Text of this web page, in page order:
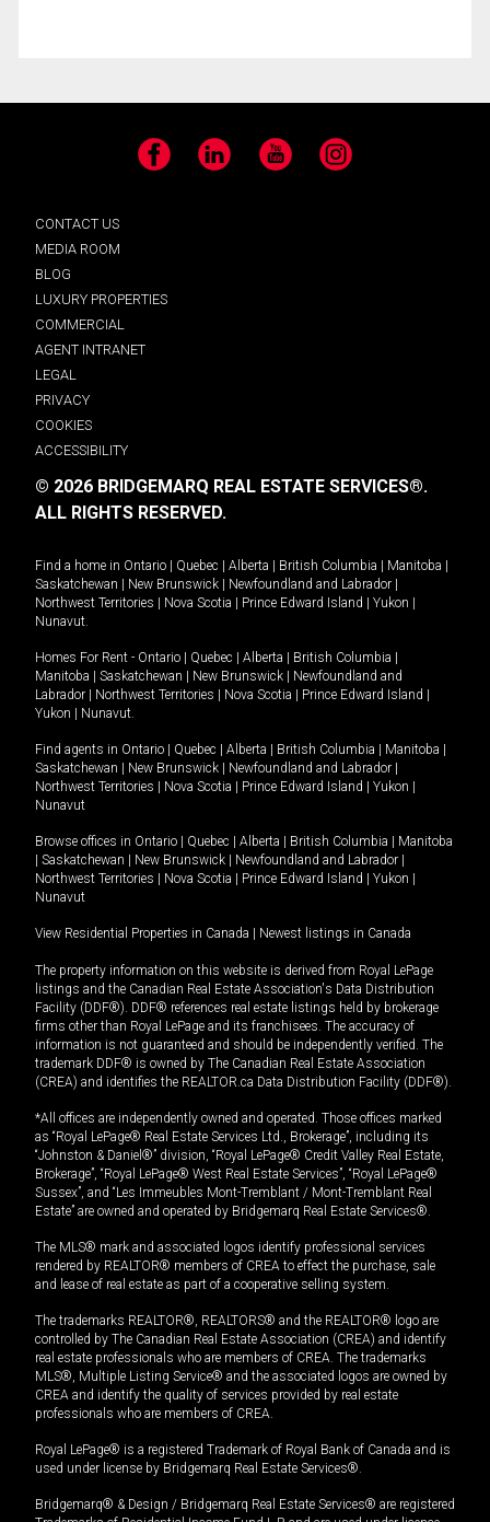
Facebook LinkedIn YouTube Instagram
CONTACT US
MEDIA ROOM
BLOG
LUXURY PROPERTIES
COMMERCIAL
AGENT INTRANET
LEGAL
PRIVACY
COOKIES
ACCESSIBILITY
© 2026 BRIDGEMARQ REAL ESTATE SERVICES®.
ALL RIGHTS RESERVED.
Find a home in Ontario Quebec Alberta British Columbia Manitoba
Saskatchewan
New Brunswick Newfoundland and Labrador
Northwest Territories
Nova Scotia Prince Edward Island Yukon
Nunavut.
Homes For Rent - Ontario Quebec Alberta British Columbia
Manitoba
Saskatchewan New Brunswick
Newfoundland and
Labrador
Northwest Territories Nova Scotia Prince Edward Island
Yukon
Nunavut.
Find agents in Ontario Quebec Alberta British Columbia Manitoba
Saskatchewan
New Brunswick Newfoundland and Labrador
Northwest Territories
Nova Scotia Prince Edward Island Yukon
Nunavut
Browse offices in Ontario Quebec Alberta British Columbia
Manitoba
Saskatchewan New Brunswick Newfoundland and Labrador
Northwest Territories
Nova Scotia Prince Edward Island Yukon
Nunavut
View Residential Properties in Canada Newest listings in Canada
The property information on this website is derived from Royal LePage
listings and the Canadian Real Estate Association's Data Distribution
Facility (DDF®). DDF® references real estate listings held by brokerage
firms other than Royal LePage and its franchisees. The accuracy of
information is not guaranteed and should be independently verified. The
trademark DDF® is owned by The Canadian Real Estate Association
(CREA) and identifies the REALTOR.ca Data Distribution Facility (DDF®).
*All offices are independently owned and operated. Those offices marked
as “Royal LePage® Real Estate Services Ltd., Brokerage”, including its
“Johnston & Daniel®” division, “Royal LePage® Credit Valley Real Estate,
Brokerage”, “Royal LePage® West Real Estate Services”, “Royal LePage®
Sussex”, and “Les Immeubles Mont-Tremblant / Mont-Tremblant Real
Estate” are owned and operated by Bridgemarq Real Estate Services®.
The MLS® mark and associated logos identify professional services
rendered by REALTOR® members of CREA to effect the purchase, sale
and lease of real estate as part of a cooperative selling system.
The trademarks REALTOR®, REALTORS® and the REALTOR® logo are
controlled by The Canadian Real Estate Association (CREA) and identify
real estate professionals who are members of CREA. The trademarks
MLS®, Multiple Listing Service® and the associated logos are owned by
CREA and identify the quality of services provided by real estate
professionals who are members of CREA.
Royal LePage® is a registered Trademark of Royal Bank of Canada and is
used under license by Bridgemarq Real Estate Services®.
Bridgemarq® & Design / Bridgemarq Real Estate Services® are registered